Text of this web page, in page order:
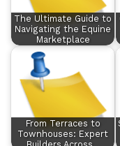
The Ultimate Guide to
Navigating the Equine
Marketplace
From Terraces to
Townhouses: Expert